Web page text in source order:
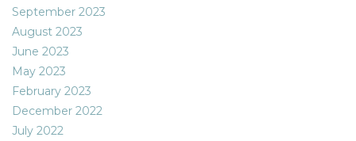
September 2023
August 2023
June 2023
May 2023
February 2023
December 2022
July 2022